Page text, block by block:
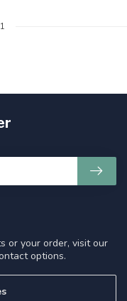
or your order, visit our
options.